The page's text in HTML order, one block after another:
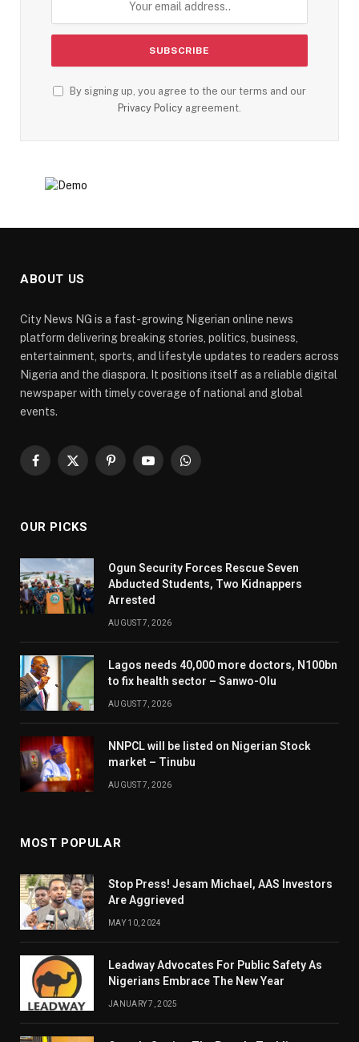
By signing up, you agree to the our terms and our
Privacy Policy agreement.
ABOUT US
City News NG is a fast-growing Nigerian online news
platform delivering breaking stories, politics, business,
entertainment, sports, and lifestyle updates to readers across
Nigeria and the diaspora. It positions itself as a reliable digital
newspaper with timely coverage of national and global
events.
Facebook
X
PinterestYouTubeWhatsApp
OUR PICKS
Ogun Security Forces Rescue Seven
Abducted Students, Two Kidnappers
Arrested
AUGUST 7, 2026
Lagos needs 40,000 more doctors, N100bn
to fix health sector – Sanwo-Olu
AUGUST 7, 2026
NNPCL will be listed on Nigerian Stock
market – Tinubu
AUGUST 7, 2026
MOST POPULAR
Stop Press! Jesam Michael, AAS Investors
Are Aggrieved
MAY 10, 2024
Leadway Advocates For Public Safety As
Nigerians Embrace The New Year
JANUARY 7, 2025